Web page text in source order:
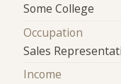
Some College
Occupation
Sales
Income